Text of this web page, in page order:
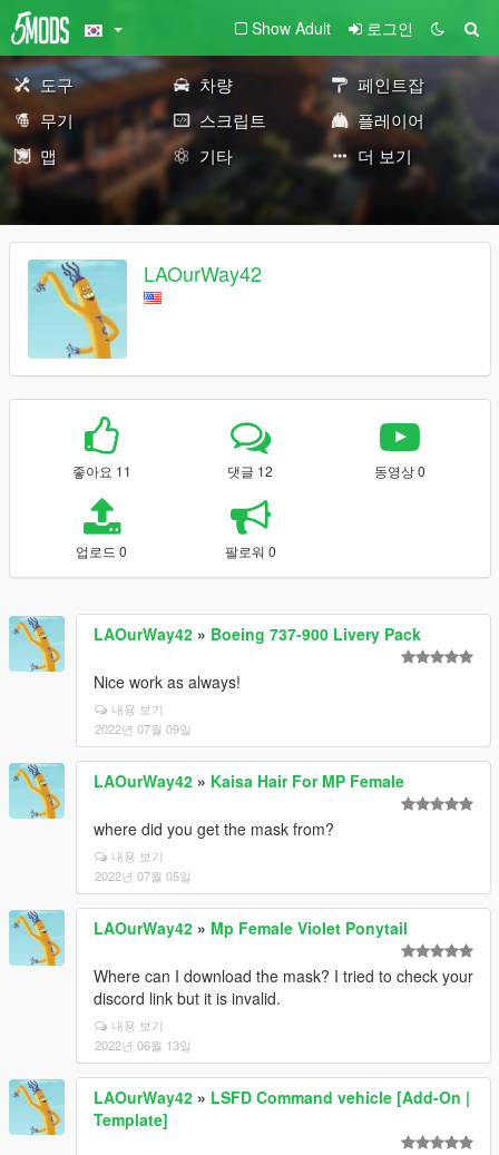
Show Adult 로그인
도구 차량
페인트잡
무기
스크립트
플레이어
맵
기타 더 보기
LAOurWay42
좋아요 11 댓글 12 동영상 0
업로드 0 팔로워 0
LAOurWay42 » Boeing 737-900 Livery Pack
Nice work as always!
내용 보기
2022년 07월 09일
LAOurWay42 » Kaisa Hair For MP Female
where did you get the mask from?
내용 보기
2022년 07월 05일
LAOurWay42 » Mp Female Violet Ponytail
Where can I download the mask? I tried to check your
discord link but it is invalid.
내용 보기
2022년 06월 13일
LAOurWay42 » LSFD Command vehicle [Add-On |
Template]